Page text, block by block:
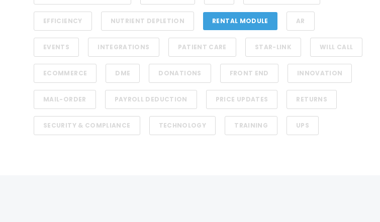
EFFICIENCY NUTRIENT DEPLETION RENTAL MODULE AR
EVENTS INTEGRATIONS PATIENT CARE STAR-LINK WILL CALL
ECOMMERCE DME DONATIONS FRONT END INNOVATION
MAIL-ORDER PAYROLL DEDUCTION PRICE UPDATES RETURNS
SECURITY & COMPLIANCE TECHNOLOGY TRAINING UPS